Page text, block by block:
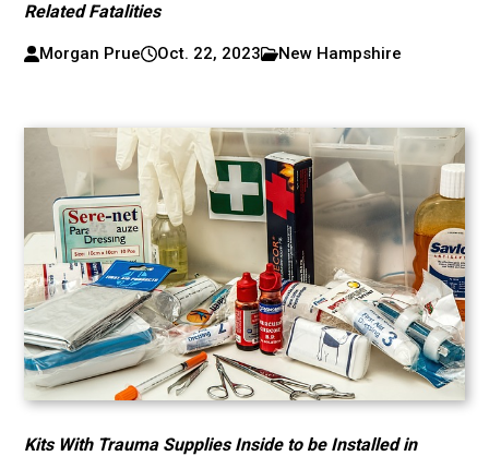
Related Fatalities
Morgan Prue Oct. 22, 2023 New Hampshire
Kits With Trauma Supplies Inside to be Installed in